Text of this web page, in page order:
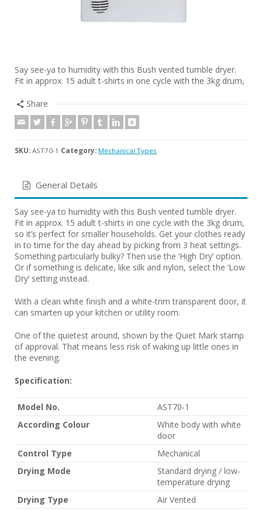
Say see-ya to humidity with this Bush vented tumble dryer.
Fit in approx. 15 adult t-shirts in one cycle with the 3kg drum,
Share
SKU: AST70-1 Category: Mechanical Types
General Details
Say see-ya to humidity with this Bush vented tumble dryer.
Fit in approx. 15 adult t-shirts in one cycle with the 3kg drum,
so it’s perfect for smaller households. Get your clothes ready
in to time for the day ahead by picking from 3 heat settings.
Something particularly bulky? Then use the ‘High Dry’ option.
Or if something is delicate, like silk and nylon, select the ‘Low
Dry’ setting instead.
With a clean white finish and a white-trim transparent door, it
can smarten up your kitchen or utility room.
One of the quietest around, shown by the Quiet Mark stamp
of approval. That means less risk of waking up little ones in
the evening.
Specification:
Model No.
AST70-1
According Colour
White body with white
door
Control Type
Mechanical
Drying Mode
Standard drying / low-
temperature drying
Drying Type
Air Vented